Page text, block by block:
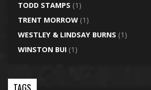
TODD STAMPS (1)
TRENT MORROW(1)
WESTLEY & LINDSAY BURNS (1)
WINSTON BUI(1)